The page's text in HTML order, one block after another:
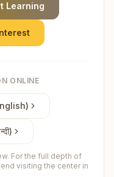
Learning
ONLINE
For the full depth of
visiting the center in